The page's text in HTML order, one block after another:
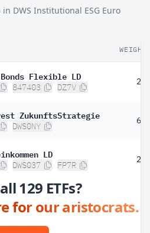
in DWS Institutional ESG Euro
WEIGHT
Bonds Flexible LD
847403 DZ7V
ZukunftsStrategie
DWS0NY
LD
DWS037 FP7R
129 ETFs?
for our aristocrats.